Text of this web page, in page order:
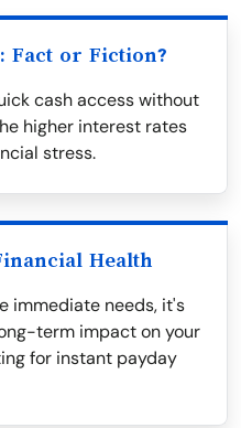
Fact or Fiction?
cash access without
higher interest rates
stress.
Health
immediate needs, it's
term impact on your
for instant payday